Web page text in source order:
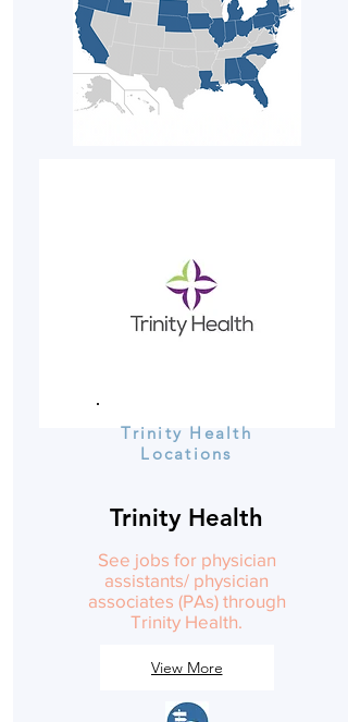
Trinity Health
Locations
Trinity Health
See jobs for physician
assistants/ physician
associates (PAs) through
Trinity Health.
View More